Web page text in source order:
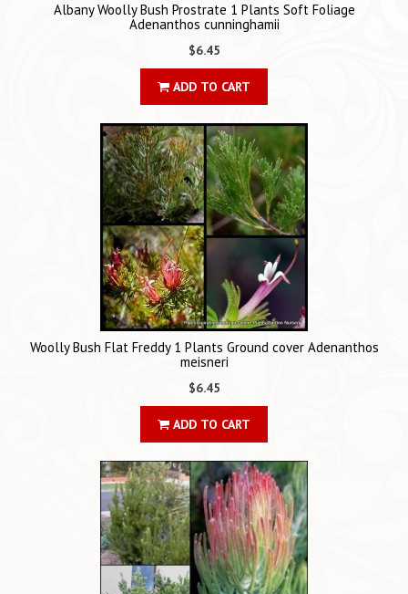
Albany Woolly Bush Prostrate 1 Plants Soft Foliage
Adenanthos cunninghamii
$6.45
ADD TO CART
Woolly Bush Flat Freddy 1 Plants Ground cover Adenanthos
meisneri
$6.45
ADD TO CART